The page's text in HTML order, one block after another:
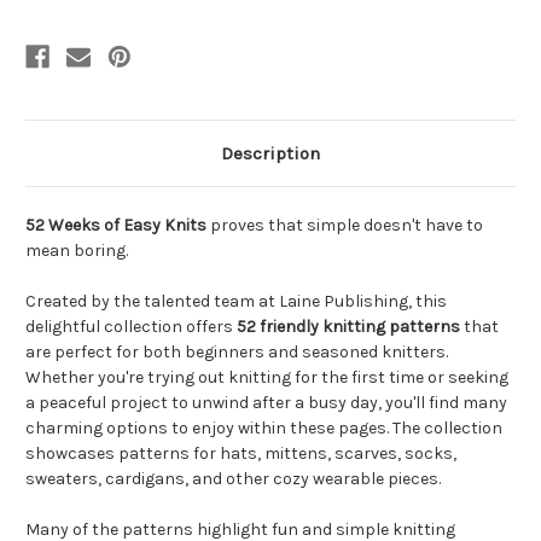
Description
52 Weeks of Easy Knits proves that simple doesn't have to
mean boring.
Created by the talented team at Laine Publishing, this
delightful collection offers 52 friendly knitting patternsthat
are perfect for both beginners and seasoned knitters.
Whether you're trying out knitting for the first time or seeking
a peaceful project to unwind after a busy day, you'll find many
charming options to enjoy within these pages. The collection
showcases patterns for hats, mittens, scarves, socks,
sweaters, cardigans, and other cozy wearable pieces.
Many of the patterns highlight fun and simple knitting